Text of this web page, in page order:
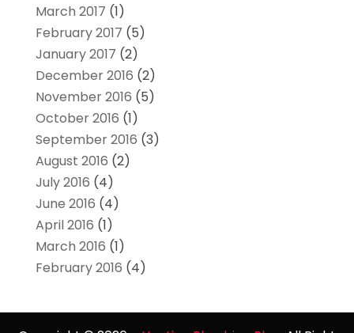
March 2017 (1)
February 2017 (5)
January 2017 (2)
December 2016 (2)
November 2016 (5)
October 2016 (1)
September 2016 (3)
August 2016 (2)
July 2016 (4)
June 2016 (4)
April 2016 (1)
March 2016 (1)
February 2016 (4)